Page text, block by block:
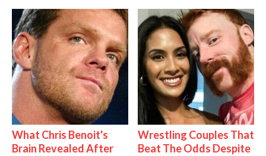
What Chris Benoit's
Brain Revealed After
Wrestling Couples That
Beat The Odds Despite